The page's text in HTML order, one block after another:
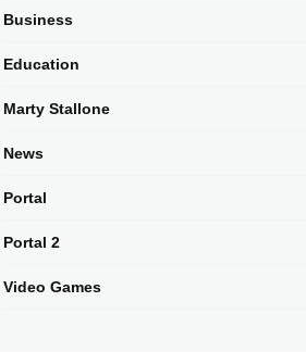
Business
Education
Marty Stallone
News
Portal
Portal 2
Video Games